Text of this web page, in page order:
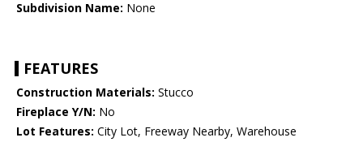
Subdivision Name: None
FEATURES
Construction Materials: Stucco
Fireplace Y/N: No
Lot Features: City Lot, Freeway Nearby, Warehouse